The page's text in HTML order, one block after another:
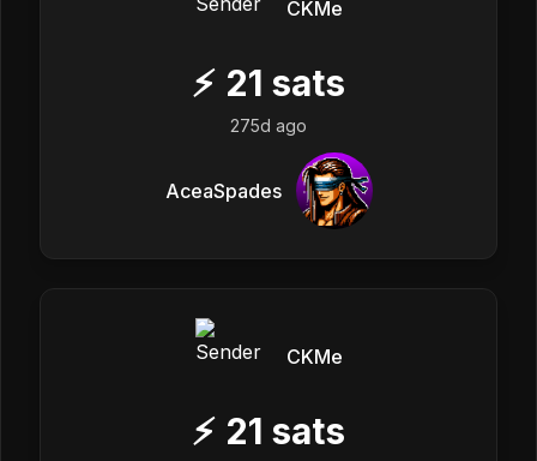
CKMe
⚡ 21 sats
275d ago
AceaSpades
CKMe
⚡ 21 sats